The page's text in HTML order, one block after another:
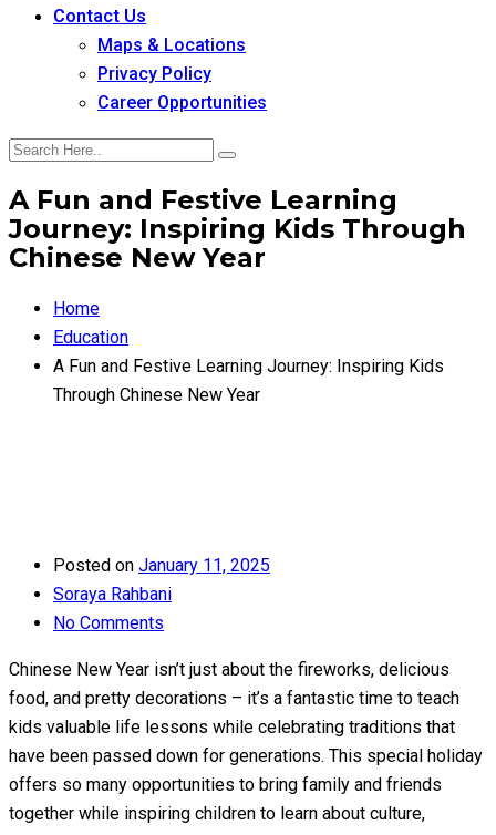
Contact Us
Maps & Locations
Privacy Policy
Career Opportunities
A Fun and Festive Learning
Journey: Inspiring Kids Through
Chinese New Year
Home
Education
A Fun and Festive Learning Journey: Inspiring Kids
Through Chinese New Year
Posted on January 11, 2025
Soraya Rahbani
No Comments
Chinese New Year isn’t just about the fireworks, delicious
food, and pretty decorations – it’s a fantastic time to teach
kids valuable life lessons while celebrating traditions that
have been passed down for generations. This special holiday
offers so many opportunities to bring family and friends
together while inspiring children to learn about culture,